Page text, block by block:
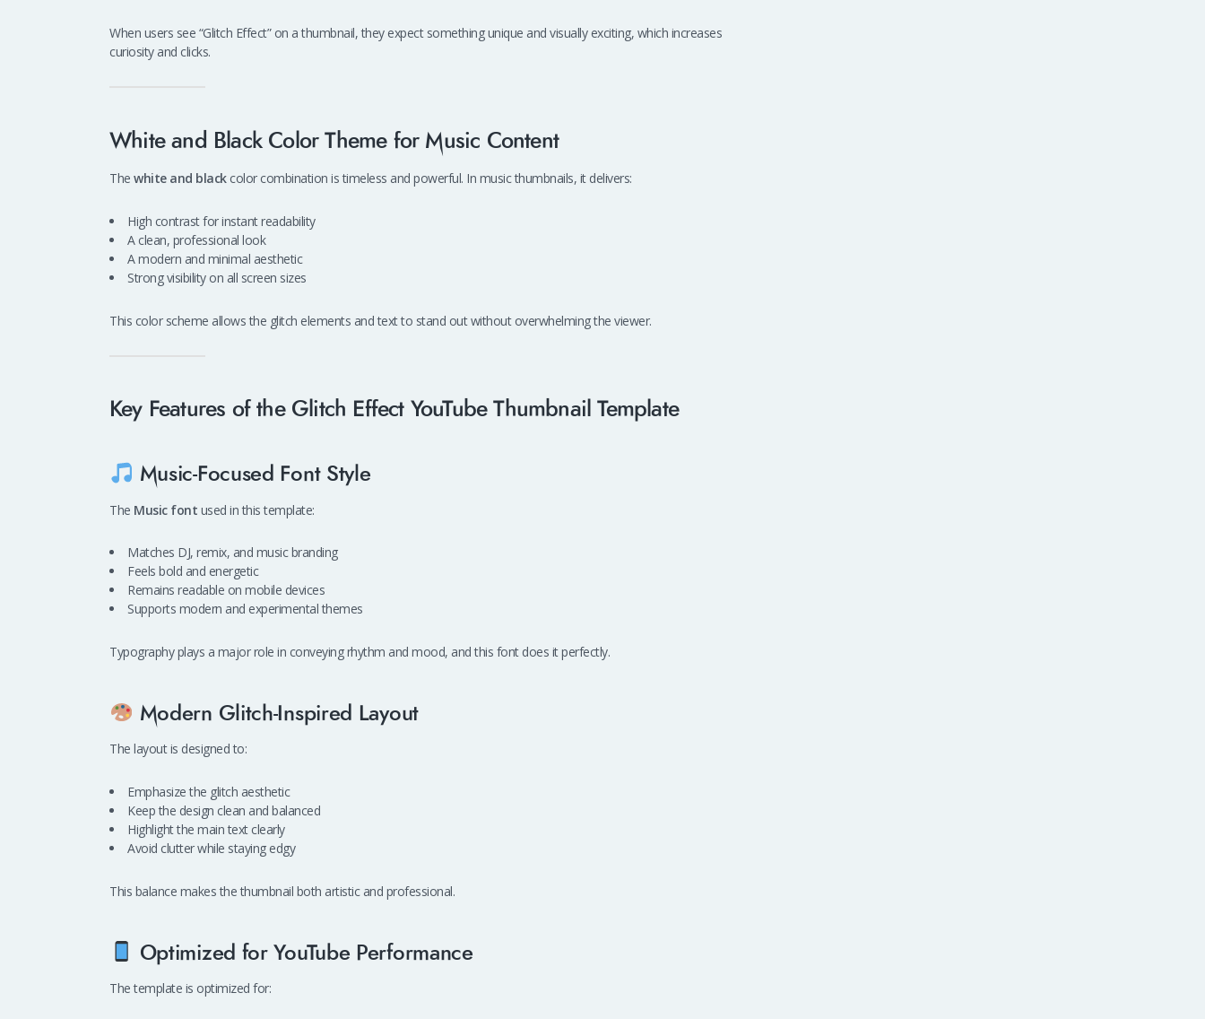
When users see “Glitch Effect” on a thumbnail, they expect something unique and visually exciting, which increases
curiosity and clicks.
White and Black Color Theme for Music Content
The white and blackcolor combination is timeless and powerful. In music thumbnails, it delivers:
High contrast for instant readability
A clean, professional look
A modern and minimal aesthetic
Strong visibility on all screen sizes
This color scheme allows the glitch elements and text to stand out without overwhelming the viewer.
Key Features of the Glitch Effect YouTube Thumbnail Template
Music-Focused Font Style
The Music font used in this template:
Matches DJ, remix, and music branding
Feels bold and energetic
Remains readable on mobile devices
Supports modern and experimental themes
Typography plays a major role in conveying rhythm and mood, and this font does it perfectly.
Modern Glitch-Inspired Layout
The layout is designed to:
Emphasize the glitch aesthetic
Keep the design clean and balanced
Highlight the main text clearly
Avoid clutter while staying edgy
This balance makes the thumbnail both artistic and professional.
Optimized for YouTube Performance
The template is optimized for: